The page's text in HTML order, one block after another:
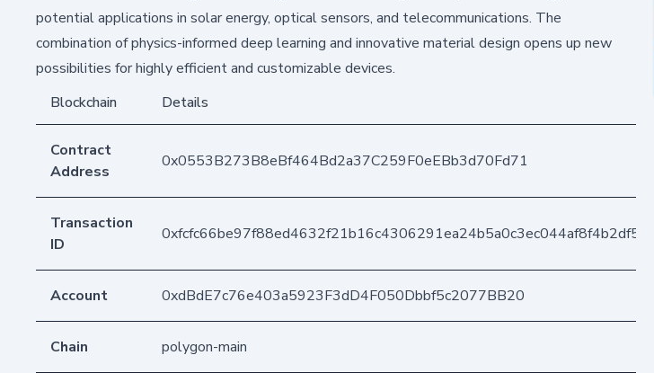
potential applications in solar energy, optical sensors, and telecommunications. The
combination of physics-informed deep learning and innovative material design opens up new
possibilities for highly efficient and customizable devices.
Blockchain
Details
Contract
Address
0x0553B273B8eBf464Bd2a37C259F0eEBb3d70Fd71
Transaction
ID
Account 0xdBdE7c76e403a5923F3dD4F050Dbbf5c2077BB20
Chain polygon-main